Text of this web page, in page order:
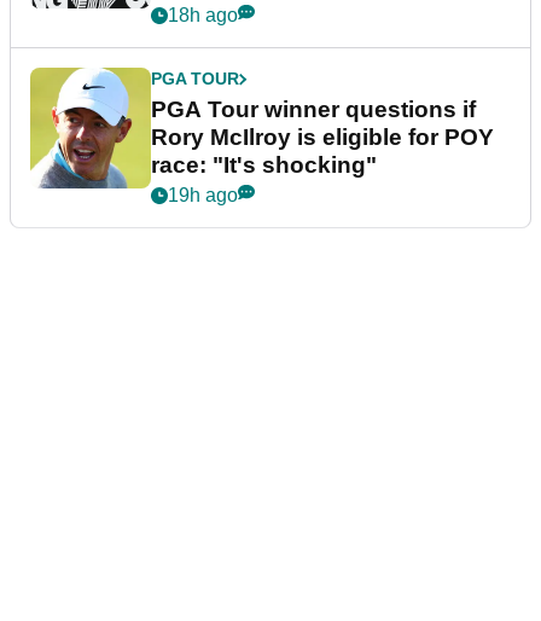
18h ago
PGA TOUR
PGA Tour winner questions if
Rory McIlroy is eligible for POY
race: "It's shocking"
19h ago